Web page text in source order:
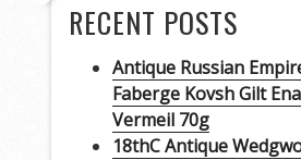
RECENT POSTS
Antique Russian
Faberge Kovsh Gilt
Vermeil 70g
18thC Antique